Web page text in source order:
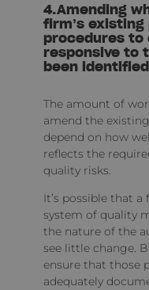
4.Amending
firm’s existing
procedures to
responsive to
been identified
The amount of
amend the
depend on how
reflects the
quality risks.
It’s possible that
system of quality
the nature of the
see little change.
ensure that those
adequately